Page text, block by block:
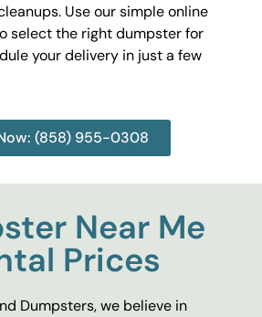
Use our simple online
select the right dumpster for
your delivery in just a few
(858) 955-0308
Near Me
Prices
Dumpsters, we believe in